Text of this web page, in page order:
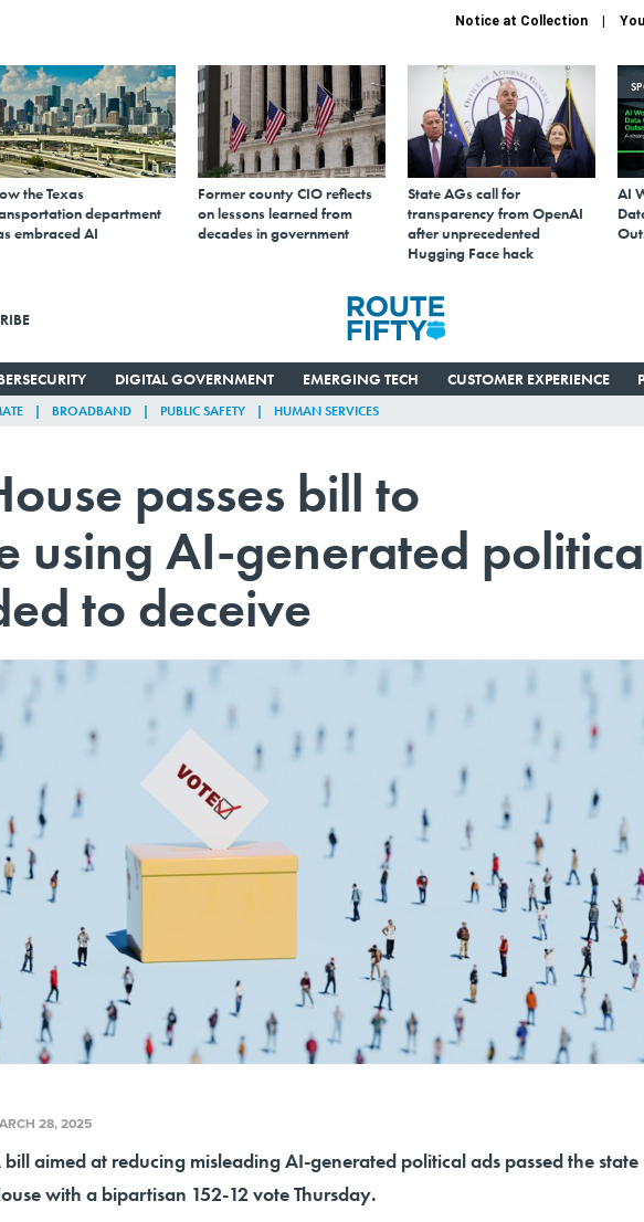
Notice at Collection
the Texas
department
embraced AI
Former county CIO reflects
on lessons learned from
decades in government
State AGs call for
transparency from OpenAI
after unprecedented
Hugging Face hack
AI
DIGITAL GOVERNMENT EMERGING TECH CUSTOMER EXPERIENCE
BROADBAND PUBLIC SAFETY HUMAN SERVICES
passes bill to
using AI-generated
to deceive
28, 2025
bill aimed at reducing misleading AI-generated political ads passed the state
with a bipartisan 152-12 vote Thursday.